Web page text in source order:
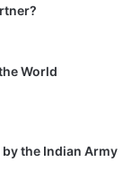
World
the Indian Army